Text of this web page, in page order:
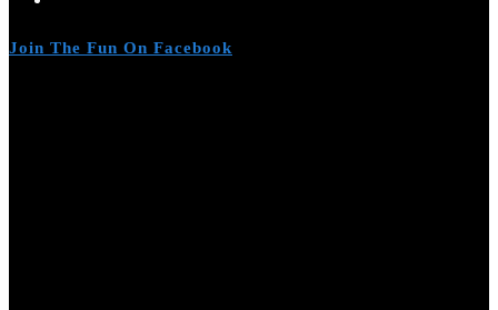
Join The Fun On Facebook